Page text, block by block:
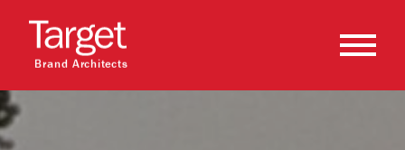
Brand Architects